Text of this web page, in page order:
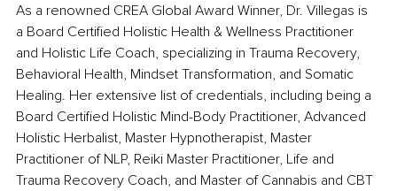
As a renowned CREA Global Award Winner, Dr. Villegas is
a Board Certified Holistic Health & Wellness Practitioner
and Holistic Life Coach, specializing in Trauma Recovery,
Behavioral Health, Mindset Transformation, and Somatic
Healing. Her extensive list of credentials, including being a
Board Certified Holistic Mind-Body Practitioner, Advanced
Holistic Herbalist, Master Hypnotherapist, Master
Practitioner of NLP, Reiki Master Practitioner, Life and
Trauma Recovery Coach, and Master of Cannabis and CBT